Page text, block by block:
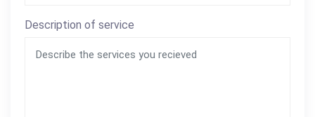
Description of service